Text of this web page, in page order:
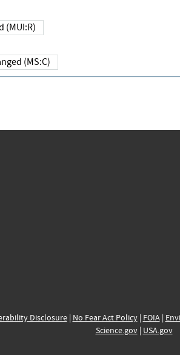
Required (MUI:R)
Changed (MS:C)
Disclosure| No Fear Act Policy| FOIA|
Science.gov| USA.gov